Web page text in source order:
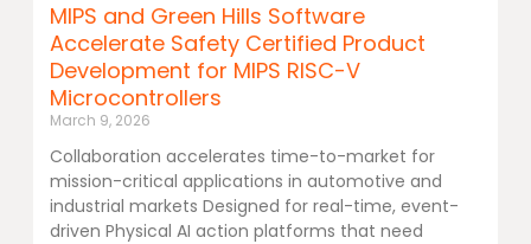
MIPS and Green Hills Software
Accelerate Safety Certified Product
Development for MIPS RISC-V
Microcontrollers
March 9, 2026
Collaboration accelerates time-to-market for
mission-critical applications in automotive and
industrial markets Designed for real-time, event-
driven Physical AI action platforms that need